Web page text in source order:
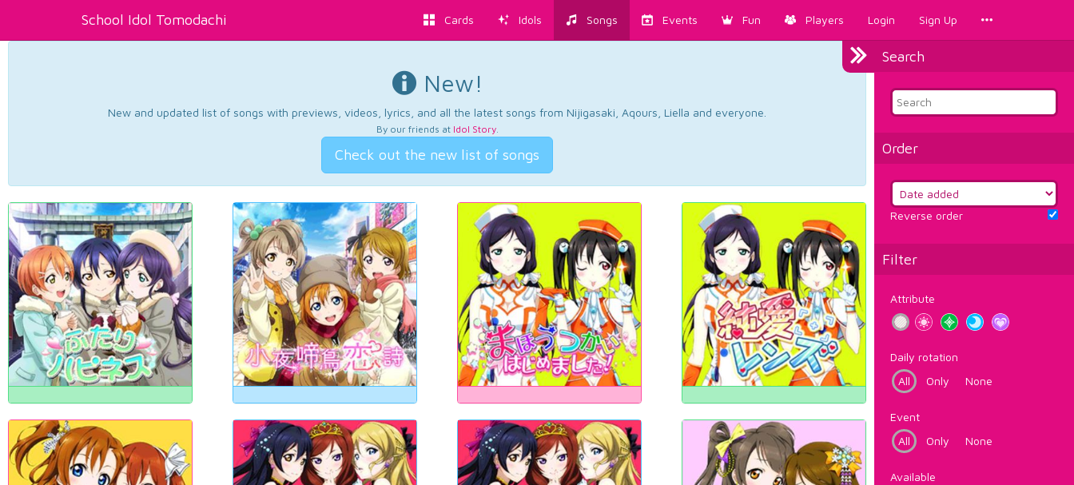
School Idol Tomodachi Cards Idols Songs Events Fun Players Login Sign Up
Search
Order
Reverse order
Filter
Attribute
Daily rotation
All
Only None
Event
All
Only None
Available
New!
New and updated list of songs with previews, videos, lyrics, and all the latest songs from Nijigasaki, Aqours, Liella and everyone.
By our friends at Idol Story.
Check out the new list of songs